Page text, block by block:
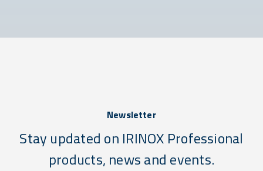
Newsletter
Stay updated on IRINOX Professional
products, news and events.